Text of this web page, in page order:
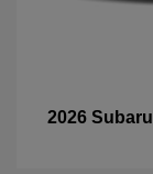
2026 Subaru